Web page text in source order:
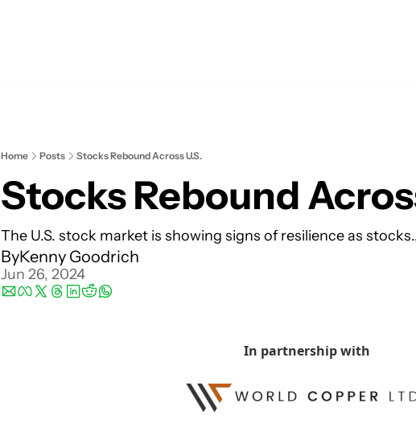
Home Posts Stocks Rebound Across U.S.
Stocks Rebound
The U.S. stock market is showing signs of resilience as
ByKenny Goodrich
Jun 26, 2024
In partnership with